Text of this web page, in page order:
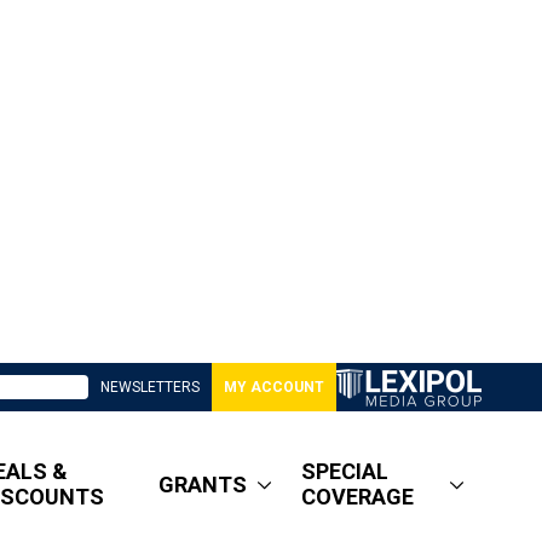
NEWSLETTERS MY ACCOUNT
&
GRANTS
SPECIAL
COVERAGE